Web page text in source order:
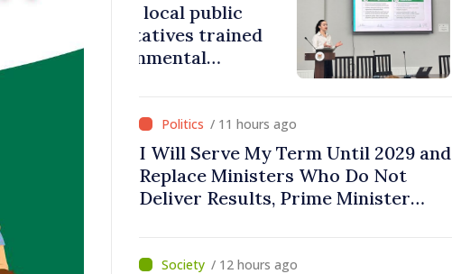
Fuel crisis: PM announces Romania
to support Moldova
/ 11 hours ago
I Will Serve My Term Until 2029 and
Replace Ministers Who Do Not
Deliver Results, Prime Minister
/ 12 hours ago